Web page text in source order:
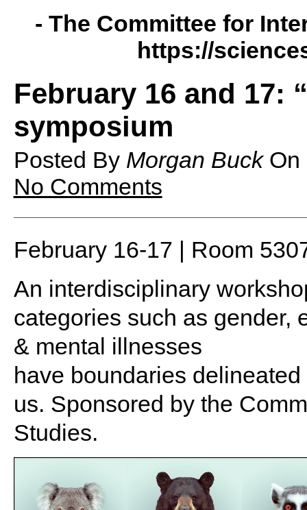
- The Committee for
https://
February 16 and 17:
symposium
Posted By Morgan BuckOn
No Comments
February 16-17 | Room
An interdisciplinary
categories such as gender,
& mental illnesses
have boundaries
us. Sponsored by the
Studies.